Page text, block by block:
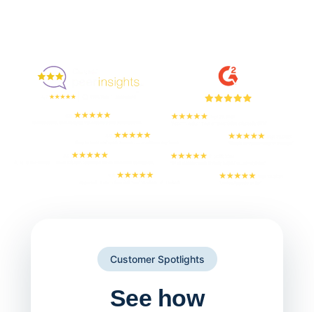
Customer Spotlights
See how